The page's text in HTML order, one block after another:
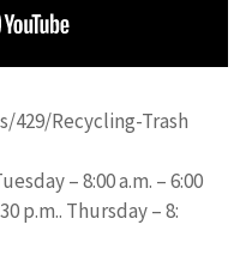
Recycling-Trash
– 8:00 a.m. – 6:00
p.m.. Thursday – 8: